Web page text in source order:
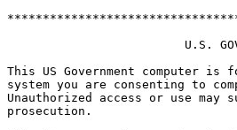
U.S.
This US Government computer
system you are consenting to
Unauthorized access or use
prosecution.